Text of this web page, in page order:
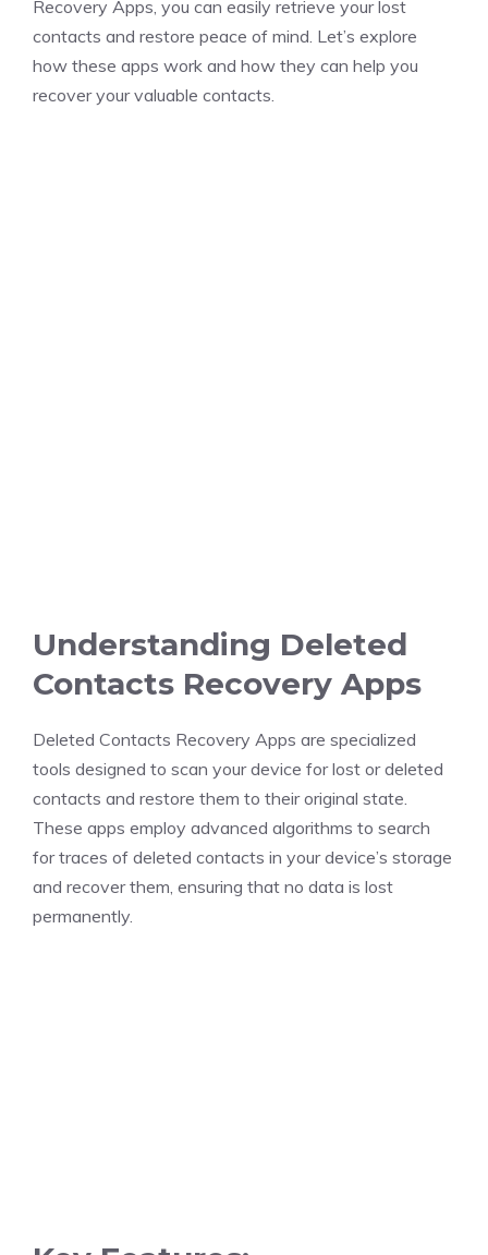
Recovery Apps, you can easily retrieve your lost
contacts and restore peace of mind. Let’s explore
how these apps work and how they can help you
recover your valuable contacts.
Understanding Deleted
Contacts Recovery Apps
Deleted Contacts Recovery Apps are specialized
tools designed to scan your device for lost or deleted
contacts and restore them to their original state.
These apps employ advanced algorithms to search
for traces of deleted contacts in your device’s storage
and recover them, ensuring that no data is lost
permanently.